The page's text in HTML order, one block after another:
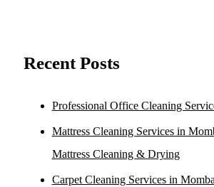
Recent Posts
Professional Office Cleaning
Mattress Cleaning Services in
Mattress Cleaning & Drying
Carpet Cleaning Services in